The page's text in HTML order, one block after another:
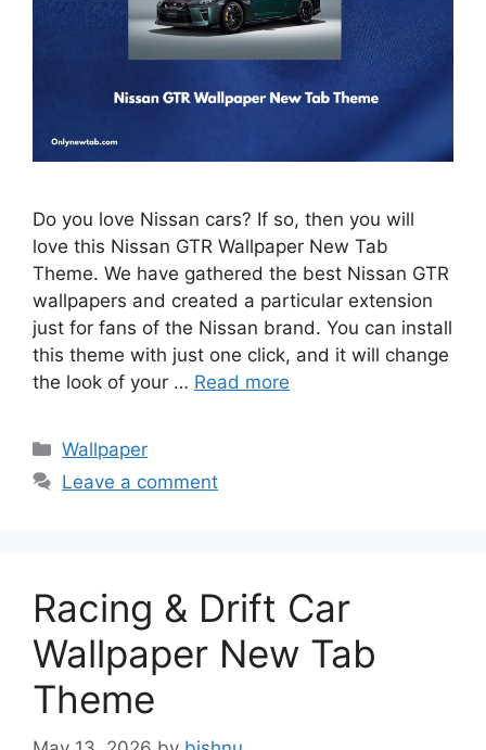
Do you love Nissan cars? If so, then you will
love this Nissan GTR Wallpaper New Tab
Theme. We have gathered the best Nissan GTR
wallpapers and created a particular extension
just for fans of the Nissan brand. You can install
this theme with just one click, and it will change
the look of your … Read more
Categories
Wallpaper
Leave a comment
Racing & Drift Car
Wallpaper New Tab
Theme